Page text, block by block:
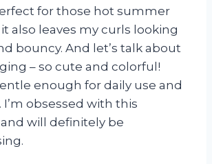
for those hot summer
also leaves my curls looking
bouncy. And let’s talk about
– so cute and colorful!
enough for daily use and
I’m obsessed with this
will definitely be